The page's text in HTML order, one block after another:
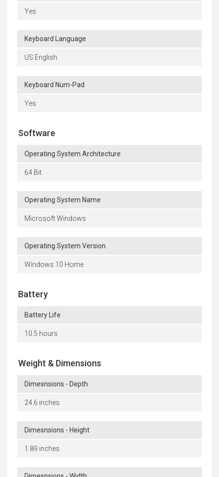
Yes
Keyboard Language
US English
Keyboard Num-Pad
Yes
Software
Operating System Architecture
64 Bit
Operating System Name
Microsoft Windows
Operating System Version
Windows 10 Home
Battery
Battery Life
10.5 hours
Weight & Dimensions
Dimesnsions - Depth
24.6 inches
Dimesnsions - Height
1.89 inches